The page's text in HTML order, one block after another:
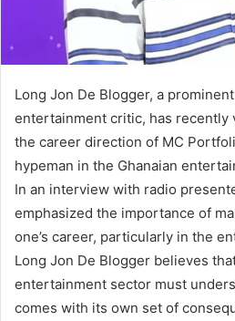
Long Jon De Blogger, a
entertainment critic, has recently
the career direction of MC
hypeman in the Ghanaian
In an interview with radio
emphasized the importance of
one’s career, particularly in the
Long Jon De Blogger believes
entertainment sector must
comes with its own set of